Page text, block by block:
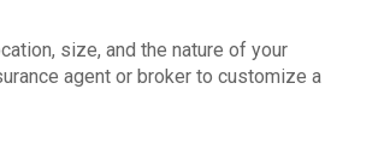
size, and the nature of your
agent or broker to customize a